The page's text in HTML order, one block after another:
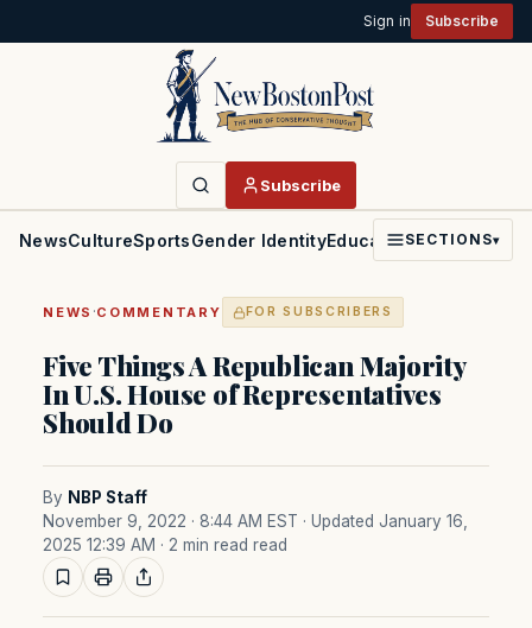
Sign in Subscribe
Subscribe
NewsCultureSportsGender IdentityEducationPoliticsFaith
SECTIONS▾
NEWS ·COMMENTARY FOR SUBSCRIBERS
Five Things A Republican Majority
In U.S. House of Representatives
Should Do
By NBP Staff
November 9, 2022 · 8:44 AM EST · Updated January 16,
2025 12:39 AM · 2 min read read